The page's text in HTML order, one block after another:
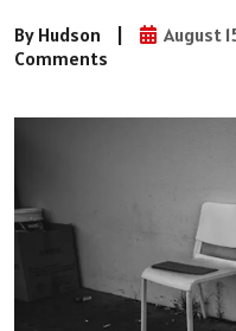
By Hudson | August
Comments